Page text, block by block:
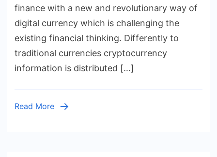
of
Finance:
Unraveling
the
Potential
finance with a new and revolutionary way of
digital currency which is challenging the
existing financial thinking. Differently to
traditional currencies cryptocurrency
information is distributed […]
Read More